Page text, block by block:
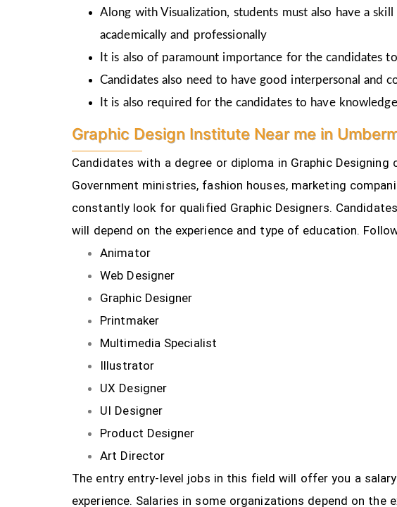
Along with Visualization, students must also have a
academically and professionally
It is also of paramount importance for the candidates
Candidates also need to have good interpersonal and
It is also required for the candidates to have
Graphic Design Institute Near me in
Candidates with a degree or diploma in Graphic
Government ministries, fashion houses, marketing
constantly look for qualified Graphic Designers.
will depend on the experience and type of education.
Animator
Web Designer
Graphic Designer
Printmaker
Multimedia Specialist
Illustrator
UX Designer
UI Designer
Product Designer
Art Director
The entry entry-level jobs in this field will offer you a
experience. Salaries in some organizations depend on the